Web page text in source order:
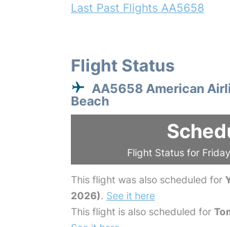
Last Past Flights AA5658
Flight Status
AA5658 American
Beach
Flight Status for
This flight was also scheduled for
2026). See it here
This flight is also scheduled for